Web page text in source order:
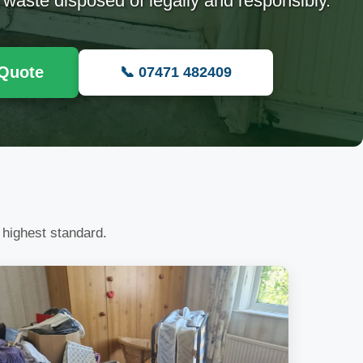
📞 07471 482409
standard.